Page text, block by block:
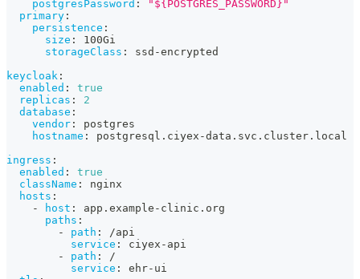
postgresPassword :
"${POSTGRES_PASSWORD}"
primary :
persistence :
size :
100Gi
storageClass : ssd -encrypted
keycloak :
enabled :
true
replicas :
2
database :
vendor :
postgres
hostname : postgresql.ciyex -data.svc.cluster.local
ingress :
enabled :
true
className :
nginx
hosts :
-
host : app.example - clinic.org
paths :
-
path :
/api
service : ciyex - api
-
path :
/
service : ehr- ui